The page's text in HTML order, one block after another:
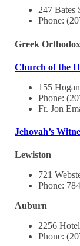
247 Bates
Phone:
Greek Orthodox
Church of the
155
Phone:
Fr. Jon
Jehovah’s
Lewiston
721
Phone:
Auburn
2256
Phone: